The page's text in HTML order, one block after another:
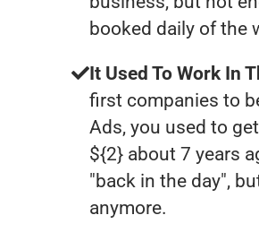
booked daily of the
It Used To Work In
first companies to
Ads, you used to
${2} about 7 years
"back in the day",
anymore.